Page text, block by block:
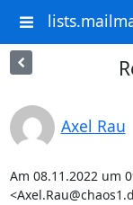
Axel Rau
Am 08.11.2022 um